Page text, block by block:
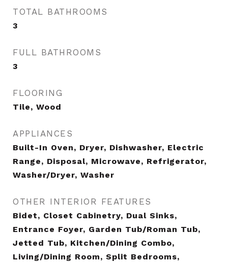
TOTAL BATHROOMS
3
FULL BATHROOMS
3
FLOORING
Tile, Wood
APPLIANCES
Built-In Oven, Dryer, Dishwasher, Electric
Range, Disposal, Microwave, Refrigerator,
Washer/Dryer, Washer
OTHER INTERIOR FEATURES
Bidet, Closet Cabinetry, Dual Sinks,
Entrance Foyer, Garden Tub/Roman Tub,
Jetted Tub, Kitchen/Dining Combo,
Living/Dining Room, Split Bedrooms,